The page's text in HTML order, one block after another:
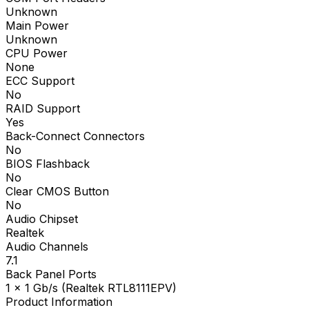
Unknown
Main Power
Unknown
CPU Power
None
ECC Support
No
RAID Support
Yes
Back-Connect Connectors
No
BIOS Flashback
No
Clear CMOS Button
No
Audio Chipset
Realtek
Audio Channels
7.1
Back Panel Ports
1 x 1 Gb/s (Realtek RTL8111EPV)
Product Information